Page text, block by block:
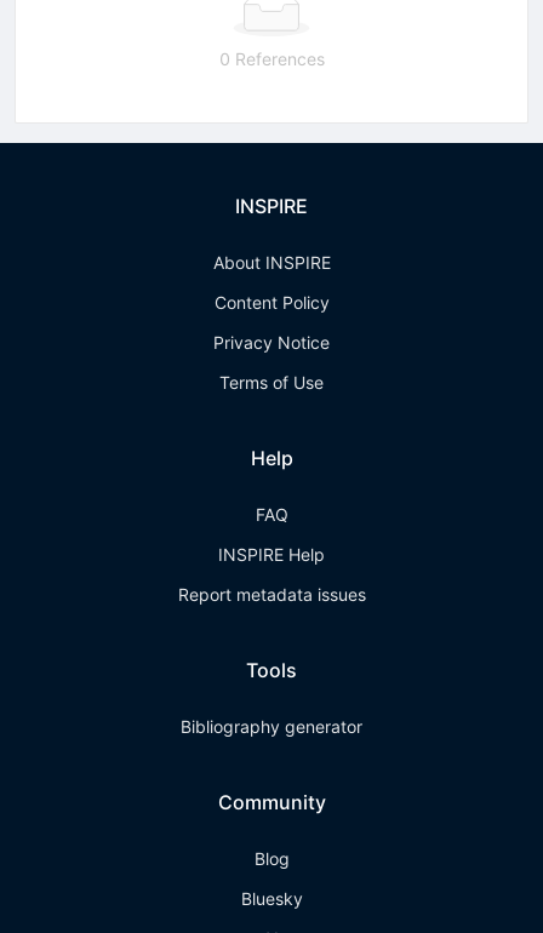
0 References
INSPIRE
About INSPIRE
Content Policy
Privacy Notice
Terms of Use
Help
FAQ
INSPIRE Help
Report metadata issues
Tools
Bibliography generator
Community
Blog
Bluesky